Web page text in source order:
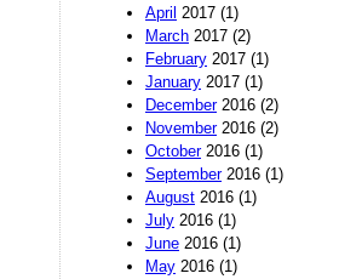
April 2017 (1)
March 2017 (2)
February 2017 (1)
January 2017 (1)
December2016 (2)
November2016 (2)
October2016 (1)
September2016 (1)
August 2016 (1)
July 2016 (1)
June 2016 (1)
May 2016 (1)